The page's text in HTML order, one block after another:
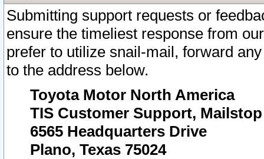
Submitting support requests or
ensure the timeliest response from
prefer to utilize snail-mail, forward
to the address below.
Toyota Motor North America
TIS Customer Support, Mailstop
6565 Headquarters Drive
Plano, Texas 75024